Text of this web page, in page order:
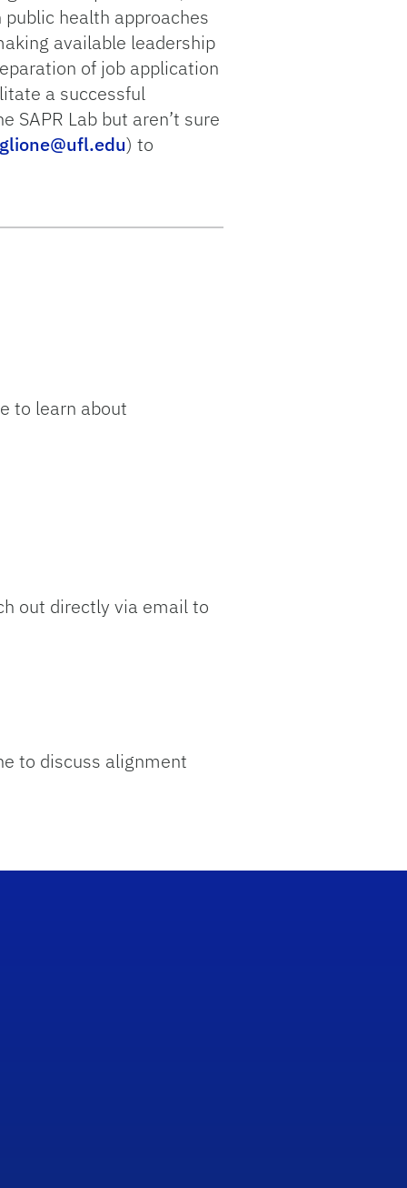
health approaches
available leadership
of job application
a successful
Lab but aren’t sure
) to
to learn about
out directly via email to
to discuss alignment